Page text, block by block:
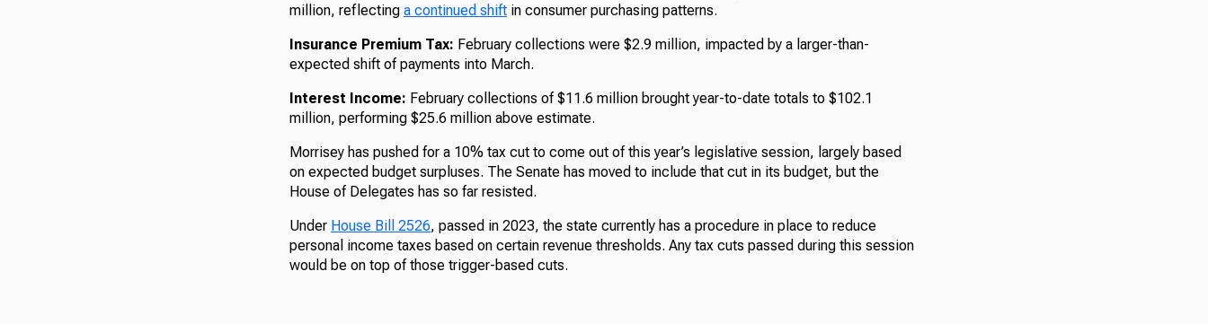
million, reflecting a continued shift in consumer purchasing patterns.
Insurance Premium Tax: February collections were $2.9 million, impacted by a larger-than-
expected shift of payments into March.
Interest Income: February collections of $11.6 million brought year-to-date totals to $102.1
million, performing $25.6 million above estimate.
Morrisey has pushed for a 10% tax cut to come out of this year’s legislative session, largely based
on expected budget surpluses. The Senate has moved to include that cut in its budget, but the
House of Delegates has so far resisted.
Under House Bill 2526, passed in 2023, the state currently has a procedure in place to reduce
personal income taxes based on certain revenue thresholds. Any tax cuts passed during this session
would be on top of those trigger-based cuts.